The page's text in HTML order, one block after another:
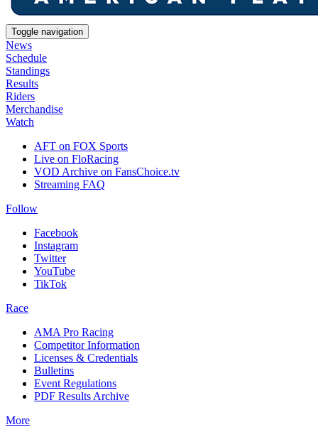
Toggle navigation
News
Schedule
Standings
Results
Riders
Merchandise
Watch
AFT on FOX Sports
Live on FloRacing
VOD Archive on FansChoice.tv
Streaming FAQ
Follow
Facebook
Instagram
Twitter
YouTube
TikTok
Race
AMA Pro Racing
Competitor Information
Licenses & Credentials
Bulletins
Event Regulations
PDF Results Archive
More